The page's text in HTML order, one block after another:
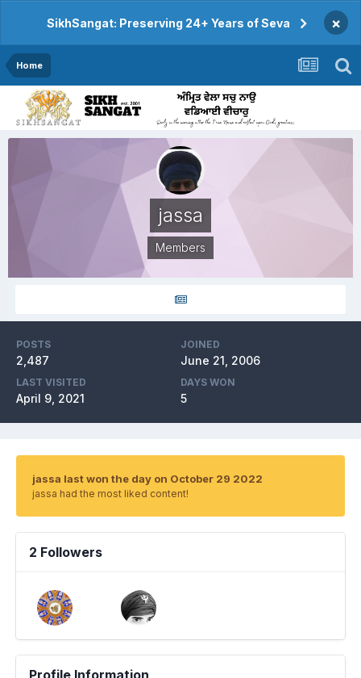
SikhSangat: Preserving 24+ Years of Seva ×
Home
jassa
Members
POSTS
2,487
JOINED
June 21, 2006
LAST VISITED
April 9, 2021
DAYS WON
5
jassa last won the day on October 29 2022
jassa had the most liked content!
2 Followers
Profile Information